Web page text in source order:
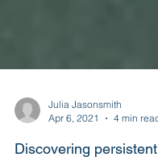
Apr 6, 2021
4 min read